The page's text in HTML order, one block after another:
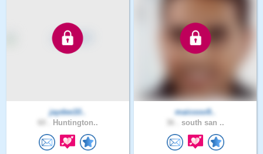
jaydee10..
Huntington..
maicooo9..
south san ..